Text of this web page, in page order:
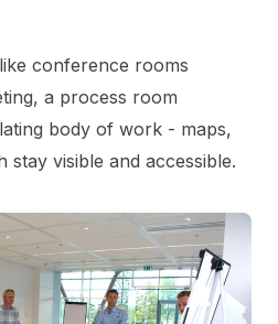
conference rooms
a process room
body of work - maps,
stay visible and accessible.